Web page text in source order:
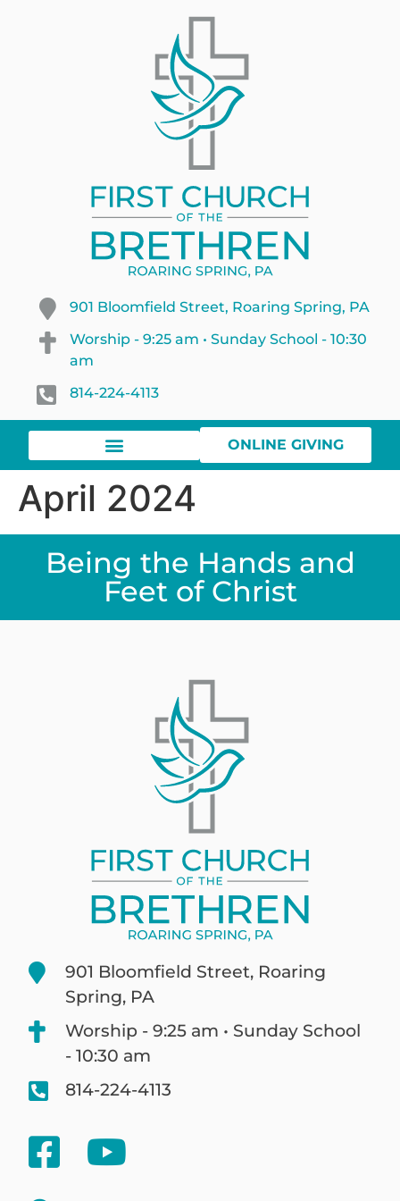
901 Bloomfield Street, Roaring Spring, PA
Worship - 9:25 am • Sunday School - 10:30
am
814-224-4113
ONLINE GIVING
April 2024
Being the Hands and
Feet of Christ
901 Bloomfield Street, Roaring
Spring, PA
Worship - 9:25 am • Sunday School
- 10:30 am
814-224-4113